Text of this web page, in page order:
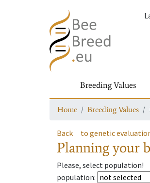
Breeding Values
Home Breeding Values
Back to genetic
Planning your
Please, select population!
population: